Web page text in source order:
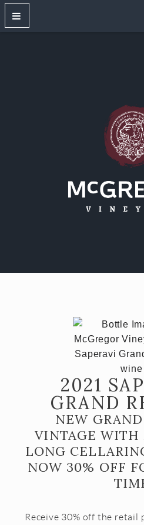
White
Dry
Sparkling
Large
Make a
Wine
Club Member
Wine by
My
WINE
2021
GRAND
NEW GRAND
VINTAGE WITH
LONG
NOW 30% OFF
Receive 30% off the retail